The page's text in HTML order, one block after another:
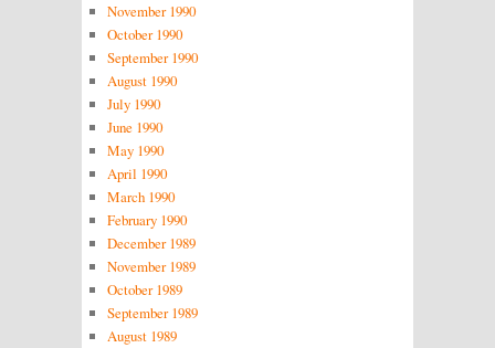
November 1990
October 1990
September 1990
August 1990
July 1990
June 1990
May 1990
April 1990
March 1990
February 1990
December 1989
November 1989
October 1989
September 1989
August 1989